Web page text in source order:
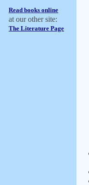
Read books online
at our other site:
The Literature Page